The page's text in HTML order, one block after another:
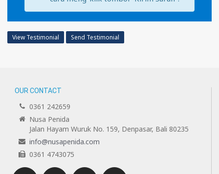
View Testimonial Send Testimonial
OUR CONTACT
0361 242659
Nusa Penida
Jalan Hayam Wuruk No. 159, Denpasar, Bali 80235
info@nusapenida.com
0361 4743075